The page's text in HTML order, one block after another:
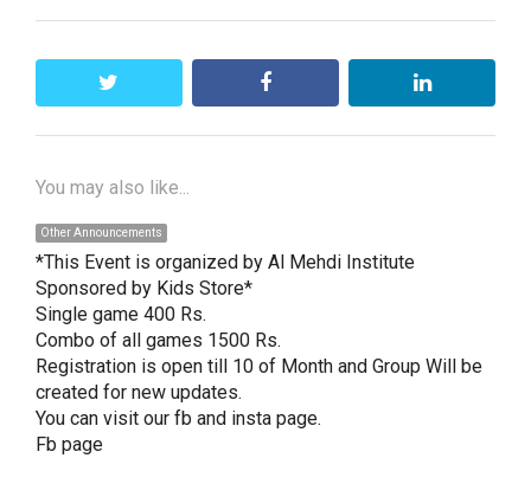
facebook linkedin
You may also like...
Other Announcements
*This Event is organized by Al Mehdi Institute
Sponsored by Kids Store*
Single game 400 Rs.
Combo of all games 1500 Rs.
Registration is open till 10 of Month and Group Will be
created for new updates.
You can visit our fb and insta page.
Fb page